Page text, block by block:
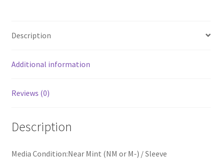
Orchestra
Old
Book
Cats
quantity
Description
Additional information
Reviews (0)
Description
Media Condition:Near Mint (NM or M-) / Sleeve